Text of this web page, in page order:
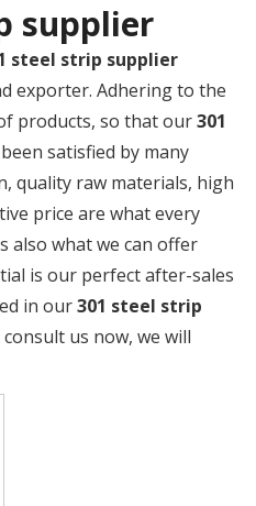
supplier
steel strip supplier
exporter. Adhering to the
products, so that our301
satisfied by many
quality raw materials, high
price are what every
also what we can offer
is our perfect after-sales
in our301 steel strip
us now, we will